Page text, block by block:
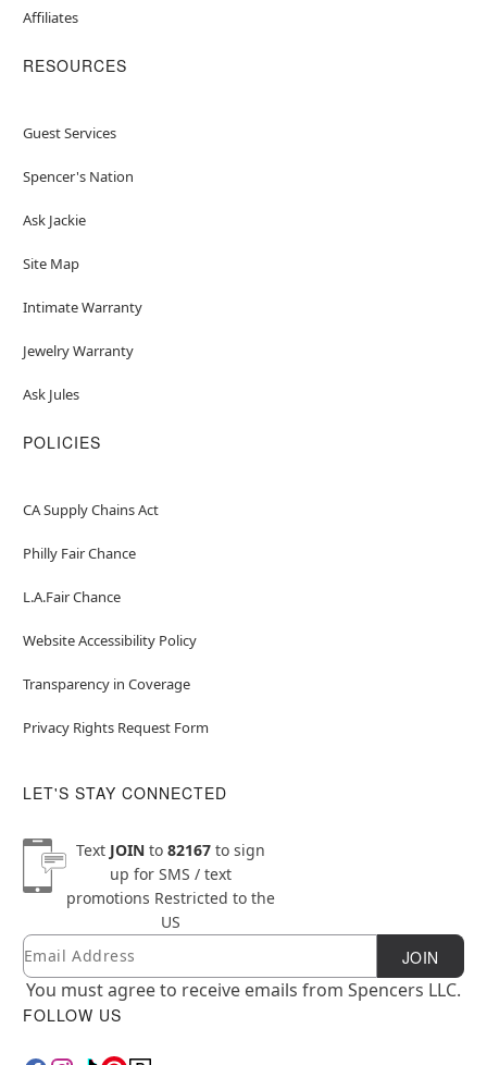
Affiliates
RESOURCES
Guest Services
Spencer's Nation
Ask Jackie
Site Map
Intimate Warranty
Jewelry Warranty
Ask Jules
POLICIES
CA Supply Chains Act
Philly Fair Chance
L.A.Fair Chance
Website Accessibility Policy
Transparency in Coverage
Privacy Rights Request Form
LET'S STAY CONNECTED
Text JOINto 82167to sign
up for SMS / text
promotions Restricted to the
US
Newsletter Subscription
Email JOIN
You must agree to receive emails from Spencers LLC.
FOLLOW US